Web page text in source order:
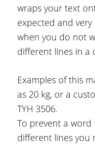
wraps your text
expected and
when you do not
different lines in a
Examples of this
as 20 kg, or a
TYH 3506.
To prevent a
different lines you